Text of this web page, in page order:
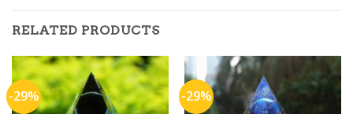
RELATED PRODUCTS
-29% -29%